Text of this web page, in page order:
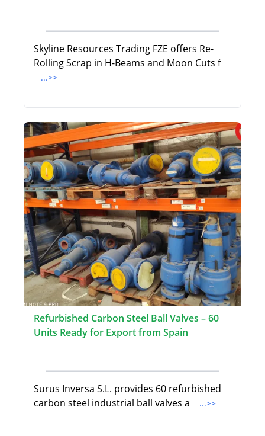
Skyline Resources Trading FZE offers Re-
Rolling Scrap in H-Beams and Moon Cuts f
...>>
Refurbished Carbon Steel Ball Valves – 60
Units Ready for Export from Spain
Surus Inversa S.L. provides 60 refurbished
carbon steel industrial ball valves a
...>>